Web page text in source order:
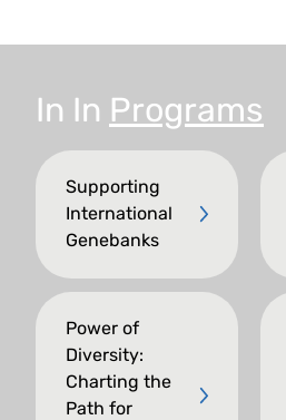
In In Programs
Supporting
International
Genebanks
Power of
Diversity:
Charting the
Path for